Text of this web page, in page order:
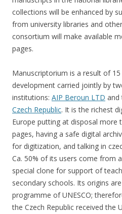
collections will be enhanced by
from university libraries and
consortium will make available
pages.
Manuscriptorium is a result of
development carried jointly by
institutions: AIP Beroun LTD and
Czech Republic. It is the richest
Europe putting at disposal more
pages, having a safe digital
for digitization, and talking in
Ca. 50% of its users come from
special clone for support of
secondary schools. Its origins
programme of UNESCO;
the Czech Republic received the